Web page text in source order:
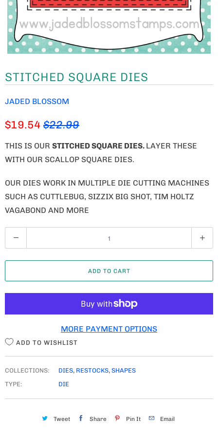
STITCHED SQUARE DIES
JADED BLOSSOM
$19.54 $22.99
THIS IS OUR STITCHED SQUARE DIES. LAYER THESE
WITH OUR SCALLOP SQUARE DIES.
OUR DIES WORK IN MULTIPLE DIE CUTTING MACHINES
SUCH AS CUTTLEBUG, SIZZIX BIG SHOT, TIM HOLTZ
VAGABOND AND MORE
U
A
T
ADD TO CART
MORE PAYMENT OPTIONS
ADD TO WISHLIST
COLLECTIONS: DIES, RESTOCKS, SHAPES
TYPE:
DIE
Tweet Share Pin It Email